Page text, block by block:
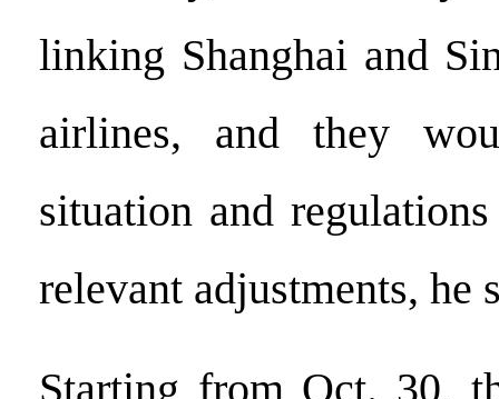
linking Shanghai and
airlines, and they
situation and
relevant adjustments, he
Starting from Oct. 30,